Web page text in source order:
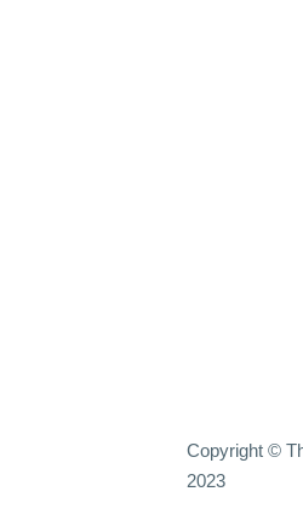
Copyright ©
2023